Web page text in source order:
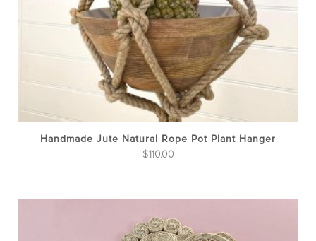
Handmade Jute Natural Rope Pot Plant Hanger
$110.00